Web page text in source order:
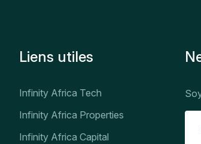
Liens utiles
Infinity Africa Tech
Infinity Africa Properties
Infinity Africa Capital